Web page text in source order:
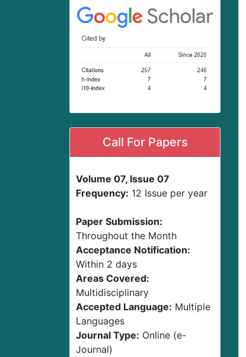
Call For Papers
Volume 07, Issue 07
Frequency: 12 Issue per year
Paper Submission:
Throughout the Month
Acceptance Notification:
Within 2 days
Areas Covered:
Multidisciplinary
Accepted Language: Multiple
Languages
Journal Type: Online (e-
Journal)